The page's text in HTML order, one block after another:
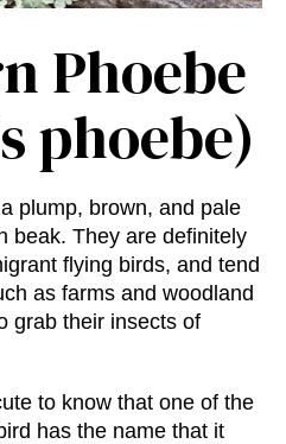
Phoebe
phoebe)
plump, brown, and pale
beak. They are definitely
flying birds, and tend
as farms and woodland
grab their insects of
to know that one of the
has the name that it